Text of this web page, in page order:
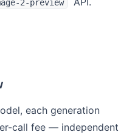
2-preview
each generation
call fee — independent